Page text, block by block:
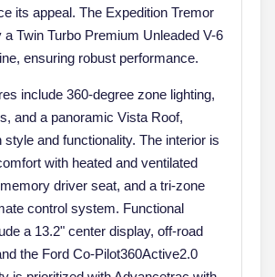
its appeal. The Expedition Tremor
a Twin Turbo Premium Unleaded V-6
ensuring robust performance.
include 360-degree zone lighting,
and a panoramic Vista Roof,
style and functionality. The interior is
with heated and ventilated
driver seat, and a tri-zone
control system. Functional
a 13.2" center display, off-road
the Ford Co-Pilot360Active2.0